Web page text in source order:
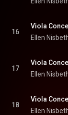
16
Viola
17
Viola
18
Viola